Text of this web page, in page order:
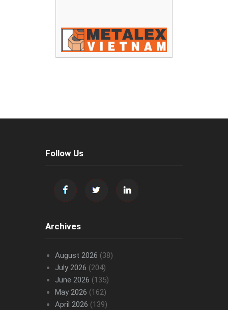
Follow Us
Archives
August 2026 (38)
July 2026 (204)
June 2026 (135)
May 2026 (162)
April 2026 (139)